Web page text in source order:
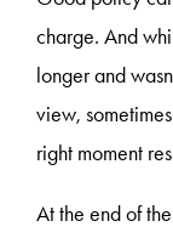
charge. And
longer and
view,
right moment
At the end of